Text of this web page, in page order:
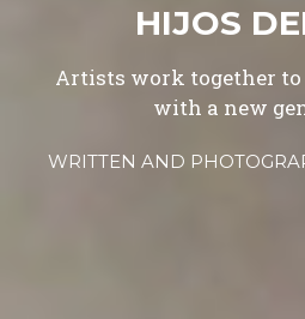
HIJOS
Artists work together
with a new
WRITTEN AND